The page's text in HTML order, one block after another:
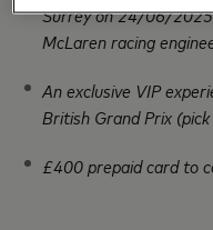
Surrey on 24/06/
McLaren racing
An exclusive VIP
British Grand Prix
£400 prepaid card to